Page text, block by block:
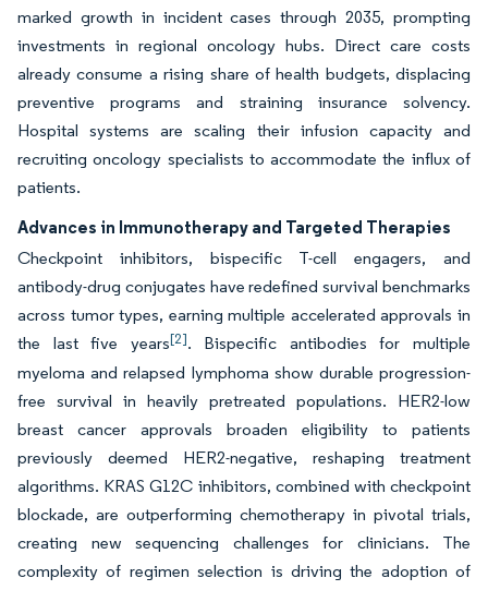
marked growth in incident cases through 2035, prompting
investments in regional oncology hubs. Direct care costs
already consume a rising share of health budgets, displacing
preventive programs and straining insurance solvency.
Hospital systems are scaling their infusion capacity and
recruiting oncology specialists to accommodate the influx of
patients.
Advances in Immunotherapy and Targeted Therapies
Checkpoint inhibitors, bispecific T-cell engagers, and
antibody-drug conjugates have redefined survival benchmarks
across tumor types, earning multiple accelerated approvals in
the last five years[2]. Bispecific antibodies for multiple
myeloma and relapsed lymphoma show durable progression-
free survival in heavily pretreated populations. HER2-low
breast cancer approvals broaden eligibility to patients
previously deemed HER2-negative, reshaping treatment
algorithms. KRAS G12C inhibitors, combined with checkpoint
blockade, are outperforming chemotherapy in pivotal trials,
creating new sequencing challenges for clinicians. The
complexity of regimen selection is driving the adoption of